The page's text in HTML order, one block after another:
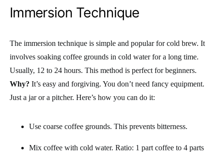
Immersion Technique
The immersion technique is simple and popular for cold brew. It
involves soaking coffee grounds in cold water for a long time.
Usually, 12 to 24 hours. This method is perfect for beginners.
Why? It’s easy and forgiving. You don’t need fancy equipment.
Just a jar or a pitcher. Here’s how you can do it:
Use coarse coffee grounds. This prevents bitterness.
Mix coffee with cold water. Ratio: 1 part coffee to 4 parts